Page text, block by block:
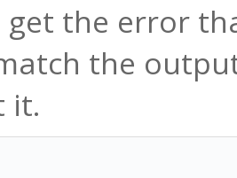
get the error
the
it.